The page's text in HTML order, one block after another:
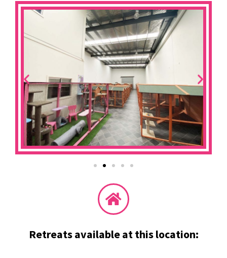
Retreats available at this location: